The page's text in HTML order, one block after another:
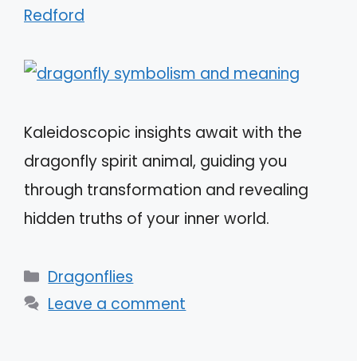
Redford
Kaleidoscopic insights await with the
dragonfly spirit animal, guiding you
through transformation and revealing
hidden truths of your inner world.
Categories
Dragonflies
Leave a comment